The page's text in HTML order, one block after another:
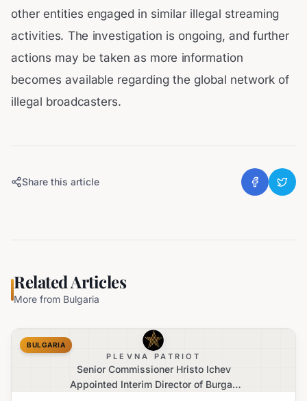
other entities engaged in similar illegal streaming
activities. The investigation is ongoing, and further
actions may be taken as more information
becomes available regarding the global network of
illegal broadcasters.
Share this article
Related Articles
More from Bulgaria
PLEVNA PATRIOT
Senior Commissioner Hristo Ichev
Appointed Interim Director of Burgas
BULGARIA